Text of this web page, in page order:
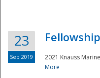
23
Sep 2019 2021 Knauss
More